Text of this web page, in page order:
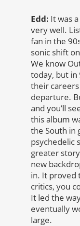
Edd: It was
very well.
fan in the
sonic shift
We know
today, but in
their
departure.
and you’ll
this album
the South in
psychedelic
greater
new
in. It proved
critics, you
It led the
eventually
large.